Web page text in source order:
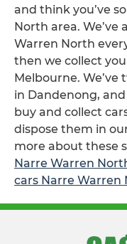
and think you’ve
North area.
Warren North
then we collect
Melbourne. We’ve
in Dandenong,
buy and collect
dispose them in
more about these
Narre Warren
cars Narre Warren